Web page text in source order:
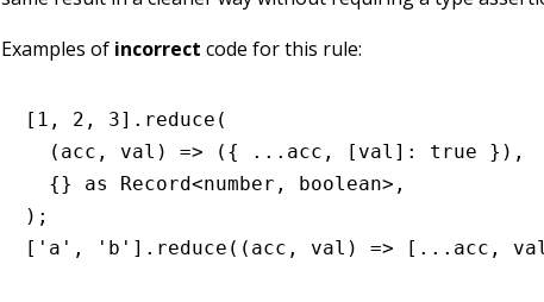
Examples of incorrect code for this rule:
[ 1 , 2 , 3] .reduce (
  (acc
, val) => ({ ... acc , [val] : true }) ,
  {}
as Record<number , boolean> ,
);
[ 'a' , 'b' ] .reduce ((acc , val) => [ ... acc ,